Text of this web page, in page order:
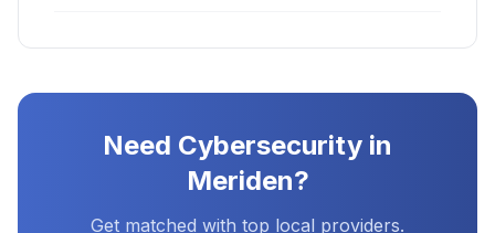
Need Cybersecurity in
Meriden?
Get matched with top local providers.